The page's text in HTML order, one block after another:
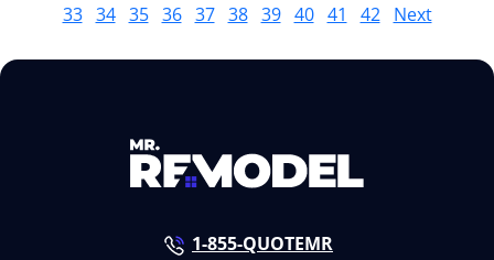
33 34 35 36 37 38 39 40 41 42 Next
1-855-QUOTEMR